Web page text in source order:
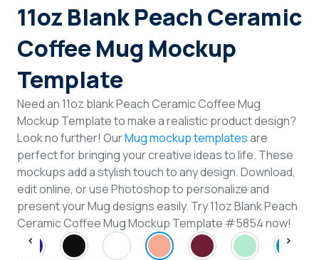
11oz Blank Peach Ceramic
Coffee Mug Mockup
Template
Need an 11oz blank Peach Ceramic Coffee Mug
Mockup Template to make a realistic product design?
Look no further! OurMug mockup templatesare
perfect for bringing your creative ideas to life. These
mockups add a stylish touch to any design. Download,
edit online, or use Photoshop to personalize and
present your Mug designs easily. Try 11oz Blank Peach
Ceramic Coffee Mug Mockup Template #5854 now!